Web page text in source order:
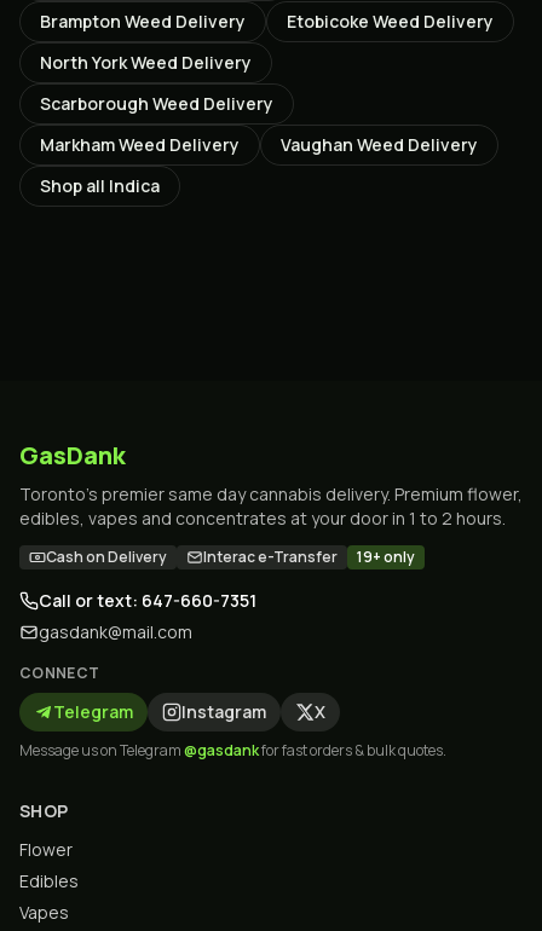
Brampton Weed Delivery Etobicoke Weed Delivery
North YorkWeed Delivery
Scarborough Weed Delivery
MarkhamWeed Delivery Vaughan Weed Delivery
Shop all Indica
GasDank
Toronto's premier same day cannabis delivery. Premium flower,
edibles, vapes and concentrates at your door in 1 to 2 hours.
Cash on Delivery Interac e-Transfer 19+ only
Call or text: 647-660-7351
gasdank@mail.com
CONNECT
Telegram Instagram X
Message us on Telegram@gasdankfor fast orders & bulk quotes.
SHOP
Flower
Edibles
Vapes